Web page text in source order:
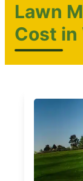
Lawn
Cost in